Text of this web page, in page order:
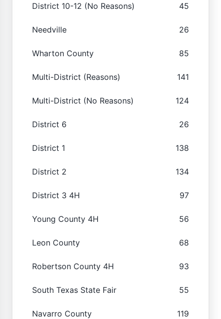
District 10-12 (No Reasons) 45
Needville 26
Wharton County 85
Multi-District (Reasons) 141
Multi-District (No Reasons) 124
District 6 26
District 1 138
District 2 134
District 3 4H 97
Young County 4H 56
Leon County 68
Robertson County 4H 93
South Texas State Fair 55
Navarro County 119